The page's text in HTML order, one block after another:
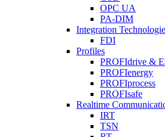
OPC UA
PA-DIM
Integration
FDI
Profiles
PROFIdrive &
PROFIenergy
PROFIprocess
PROFIsafe
Realtime
IRT
TSN